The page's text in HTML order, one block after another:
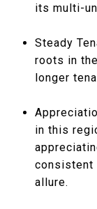
its multi-
Steady
roots in
longer
in this
consistent
allure.